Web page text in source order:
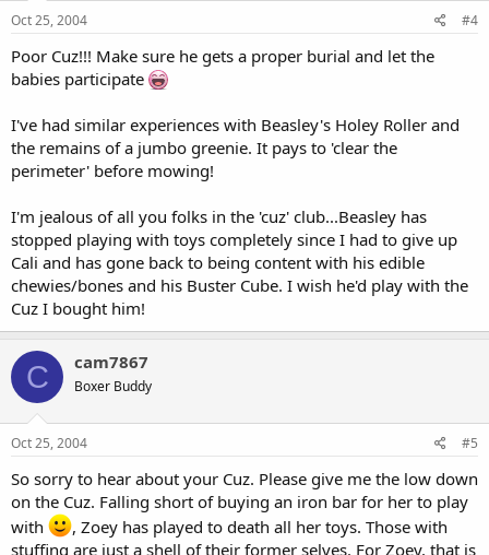
Oct 25, 2004 #4
Poor Cuz!!! Make sure he gets a proper burial and let the
babies participate
I've had similar experiences with Beasley's Holey Roller and
the remains of a jumbo greenie. It pays to 'clear the
perimeter' before mowing!
I'm jealous of all you folks in the 'cuz' club...Beasley has
stopped playing with toys completely since I had to give up
Cali and has gone back to being content with his edible
chewies/bones and his Buster Cube. I wish he'd play with the
Cuz I bought him!
C cam7867
Boxer Buddy
Oct 25, 2004 #5
So sorry to hear about your Cuz. Please give me the low down
on the Cuz. Falling short of buying an iron bar for her to play
with
, Zoey has played to death all her toys. Those with
stuffing are just a shell of their former selves. For Zoey, that is